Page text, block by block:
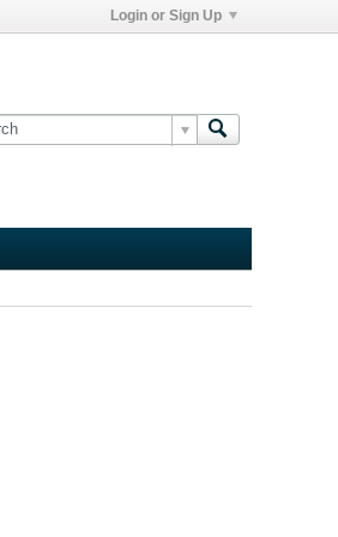
Login or Sign Up